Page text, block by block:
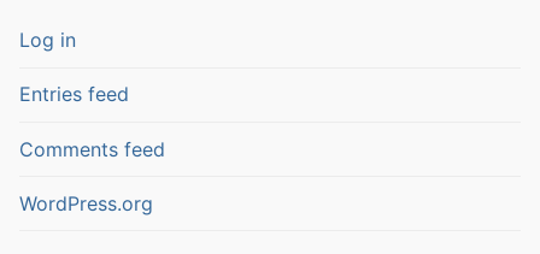
Log in
Entries feed
Comments feed
WordPress.org